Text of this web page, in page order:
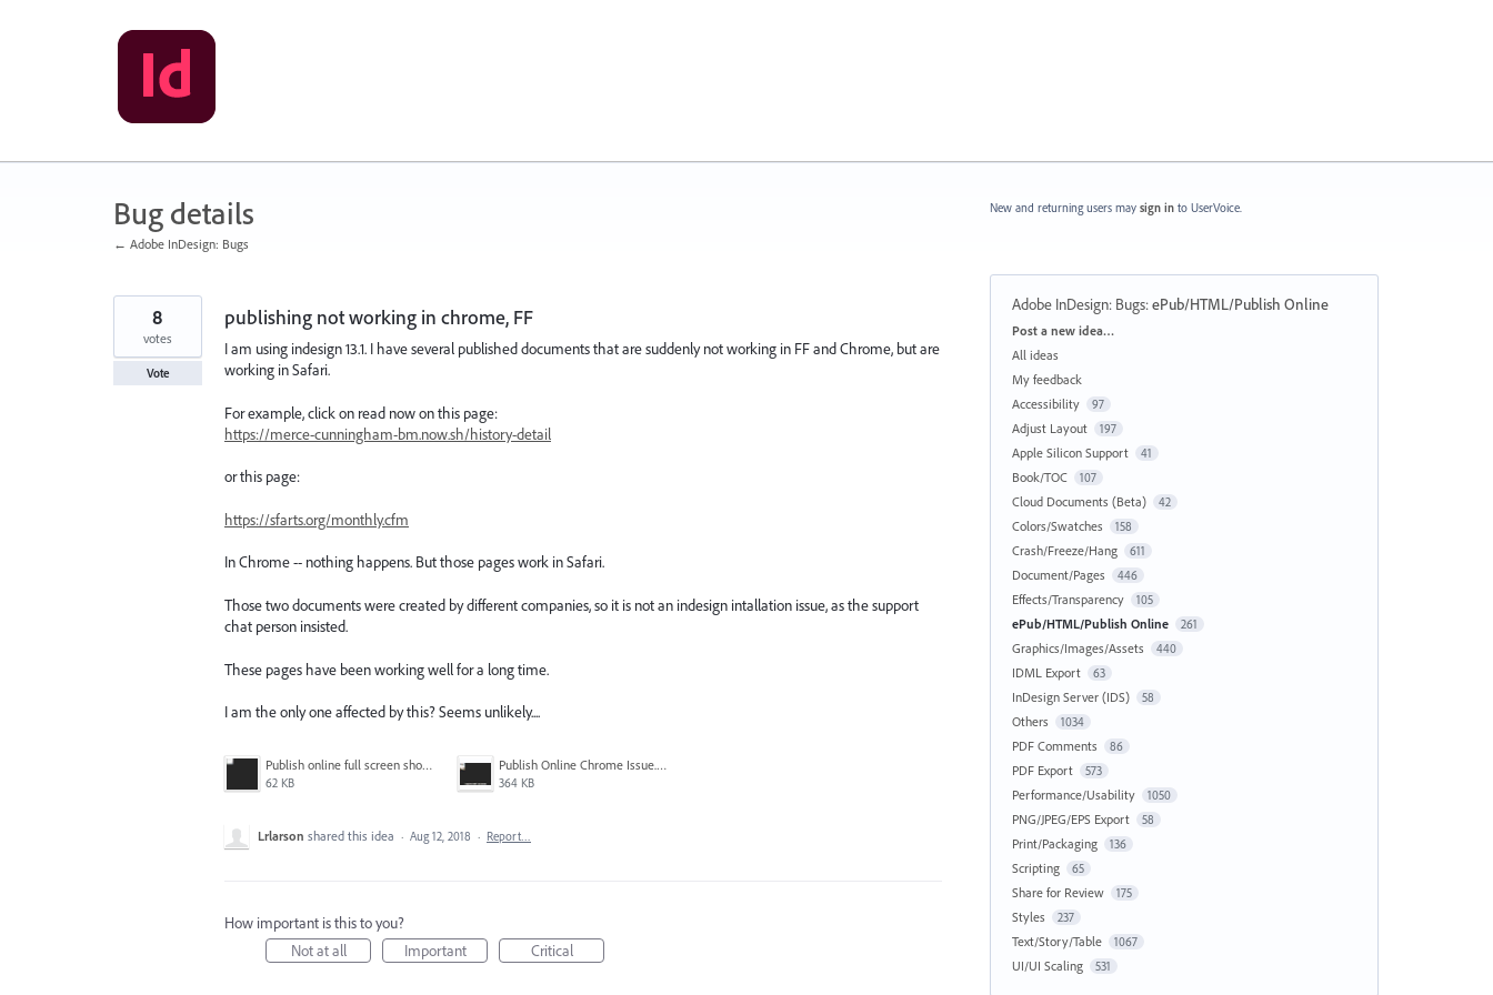
Bug details
← Adobe InDesign: Bugs
publishing not working in chrome, FF
I am using indesign 13.1. I have several published documents that are suddenly not working in FF and Chrome, but are
working in Safari.
For example, click on read now on this page:
https://merce-cunningham-bm.now.sh/history-detail
or this page:
https://sfarts.org/monthly.cfm
In Chrome -- nothing happens. But those pages work in Safari.
Those two documents were created by different companies, so it is not an indesign intallation issue, as the support
chat person insisted.
These pages have been working well for a long time.
I am the only one affected by this? Seems unlikely....
Publish online full screen showing thumbnail only.PNG
62 KB
Publish Online Chrome Issue.jpg
364 KB
8
votes
Vote
Lrlarson shared this idea · Aug 12, 2018 · Report…
How important is this to you?
Not at all
Important Critical
New and returning users may sign in to UserVoice.
Adobe InDesign: Bugs:ePub/HTML/Publish Online
Categories
Post a new idea…
All ideas
My feedback
Accessibility
97
Adjust Layout 197
Apple Silicon Support 41
Book/TOC 107
Cloud Documents (Beta) 42
Colors/Swatches 158
Crash/Freeze/Hang 611
Document/Pages 446
Effects/Transparency 105
ePub/HTML/Publish Online 261
Graphics/Images/Assets 440
IDML Export 63
InDesign Server (IDS) 58
Others 1034
PDF Comments 86
PDF Export 573
Performance/Usability 1050
PNG/JPEG/EPS Export 58
Print/Packaging 136
Scripting 65
Share for Review 175
Styles 237
Text/Story/Table 1067
UI/UI Scaling 531